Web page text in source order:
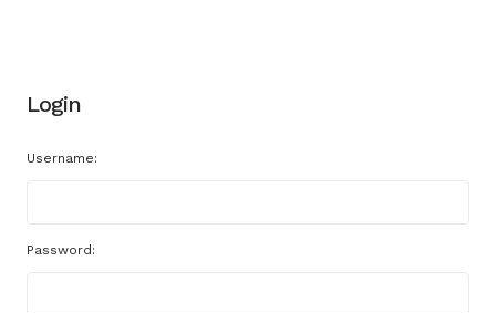
Login
Username:
Password: